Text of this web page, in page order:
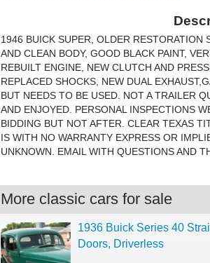
1946 BUICK SUPER, OLDER
AND CLEAN BODY, GOOD BLACK PAINT,
REBUILT ENGINE, NEW CLUTCH AND
REPLACED SHOCKS, NEW DUAL
BUT NEEDS TO BE USED. NOT A TRAILER
AND ENJOYED. PERSONAL INSPECTIONS
BIDDING BUT NOT AFTER. CLEAR TEXAS
IS WITH NO WARRANTY EXPRESS OR
UNKNOWN. EMAIL WITH QUESTIONS AND
More classic cars for sale
1936 Buick Series 40
Doors, Driverless